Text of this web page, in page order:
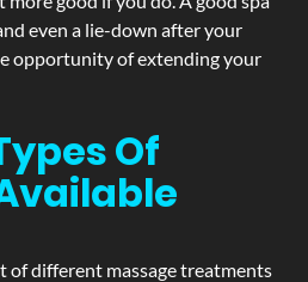
even a lie-down after your
opportunity of extending your
Of
of different massage treatments